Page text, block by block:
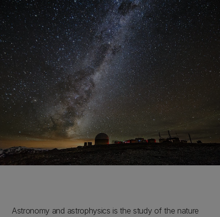
Astronomy and astrophysics is the study of the nature